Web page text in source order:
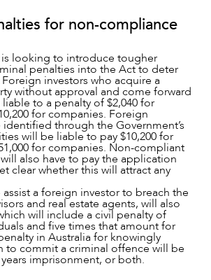
for non-compliance
looking to introduce tougher
penalties into the Act to deter
investors who acquire a
without approval and come forward
to a penalty of $2,040 for
for companies. Foreign
identified through the Government’s
will be liable to pay $10,200 for
for companies. Non-compliant
also have to pay the application
clear whether this will attract any
a foreign investor to breach the
and real estate agents, will also
will include a civil penalty of
and five times that amount for
in Australia for knowingly
to commit a criminal offence will be
years imprisonment, or both.